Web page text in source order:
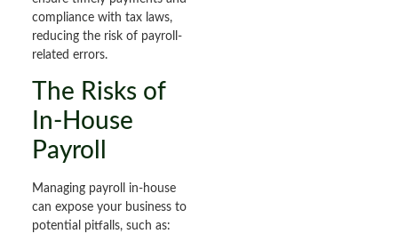
compliance with tax laws,
reducing the risk of payroll-
related errors.
The Risks of
In-House
Payroll
Managing payroll in-house
can expose your business to
potential pitfalls, such as: